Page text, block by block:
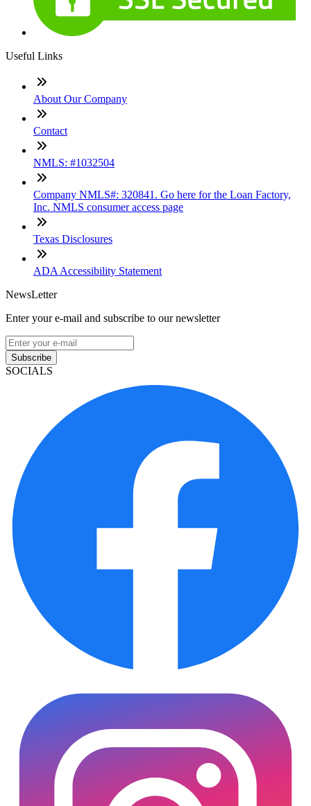
Useful Links
About Our Company
Contact
NMLS: #1032504
Company NMLS#: 320841. Go here for the Loan Factory,
Inc. NMLS consumer access page
Texas Disclosures
ADA Accessibility Statement
NewsLetter
Enter your e-mail and subscribe to our newsletter
Subscribe
SOCIALS